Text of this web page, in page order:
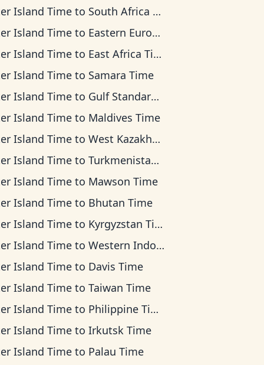
Island Time to South Africa Standard Time
Island Time to Eastern European Time
Island Time to East Africa Time
Island Time to Samara Time
Island Time to Gulf Standard Time
Island Time to Maldives Time
Island Time toWest Kazakhstan Time
Island Time toTurkmenistan Time
Island Time to Mawson Time
Island Time to Bhutan Time
Island Time to Kyrgyzstan Time
Island Time toWestern Indonesia Time
Island Time to Davis Time
Island Time toTaiwan Time
Island Time to Philippine Time
Island Time toIrkutsk Time
Island Time to Palau Time